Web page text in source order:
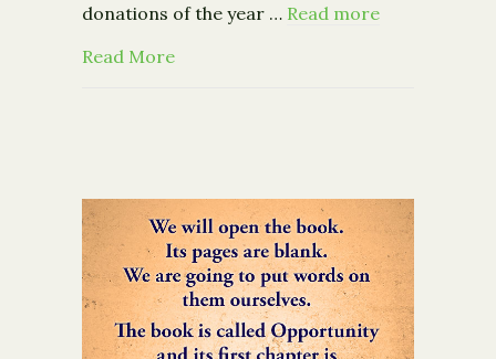
donations of the year … Read more
Read Moreabout Biggest Gifts of the Year